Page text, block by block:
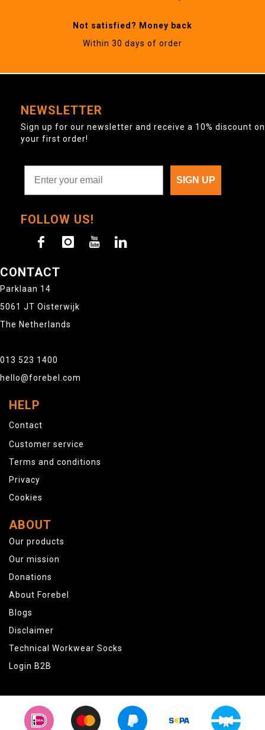
Not satisfied? Money back
Within 30 days of order
NEWSLETTER
Sign up for our newsletter and receive a 10% discount on
your first order!
SIGN UP
FOLLOW US!
CONTACT
Parklaan 14
5061 JT Oisterwijk
The Netherlands
013 523 1400
hello@forebel.com
HELP
Contact
Customer service
Terms and conditions
Privacy
Cookies
ABOUT
Our products
Our mission
Donations
About Forebel
Blogs
Disclaimer
Technical Workwear Socks
Login B2B